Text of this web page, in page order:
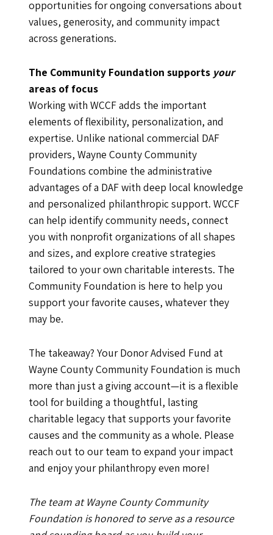
opportunities for ongoing conversations about
values, generosity, and community impact
across generations.
The Community Foundation supports your
areas of focus
Working with WCCF adds the important
elements of flexibility, personalization, and
expertise. Unlike national commercial DAF
providers, Wayne County Community
Foundations combine the administrative
advantages of a DAF with deep local knowledge
and personalized philanthropic support. WCCF
can help identify community needs, connect
you with nonprofit organizations of all shapes
and sizes, and explore creative strategies
tailored to your own charitable interests. The
Community Foundation is here to help you
support your favorite causes, whatever they
may be.
The takeaway? Your Donor Advised Fund at
Wayne County Community Foundation is much
more than just a giving account—it is a flexible
tool for building a thoughtful, lasting
charitable legacy that supports your favorite
causes and the community as a whole. Please
reach out to our team to expand your impact
and enjoy your philanthropy even more!
The team at Wayne County Community
Foundation is honored to serve as a resource